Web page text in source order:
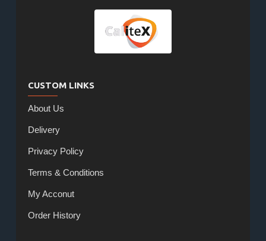
CUSTOM LINKS
About Us
Delivery
Privacy Policy
Terms & Conditions
My Acconut
Order History